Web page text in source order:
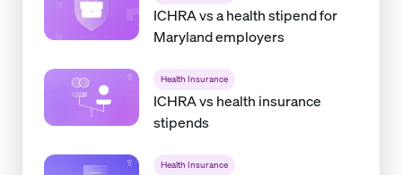
ICHRA vs a health stipend for
Maryland employers
Health Insurance
ICHRA vs health insurance
stipends
Health Insurance